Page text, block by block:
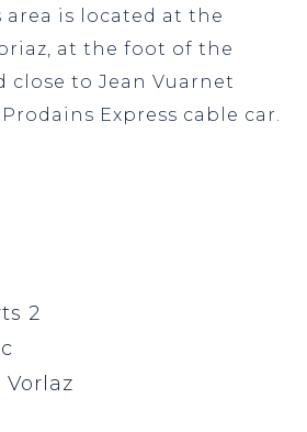
area is located at the
at the foot of the
close to Jean Vuarnet
Express cable car.
2